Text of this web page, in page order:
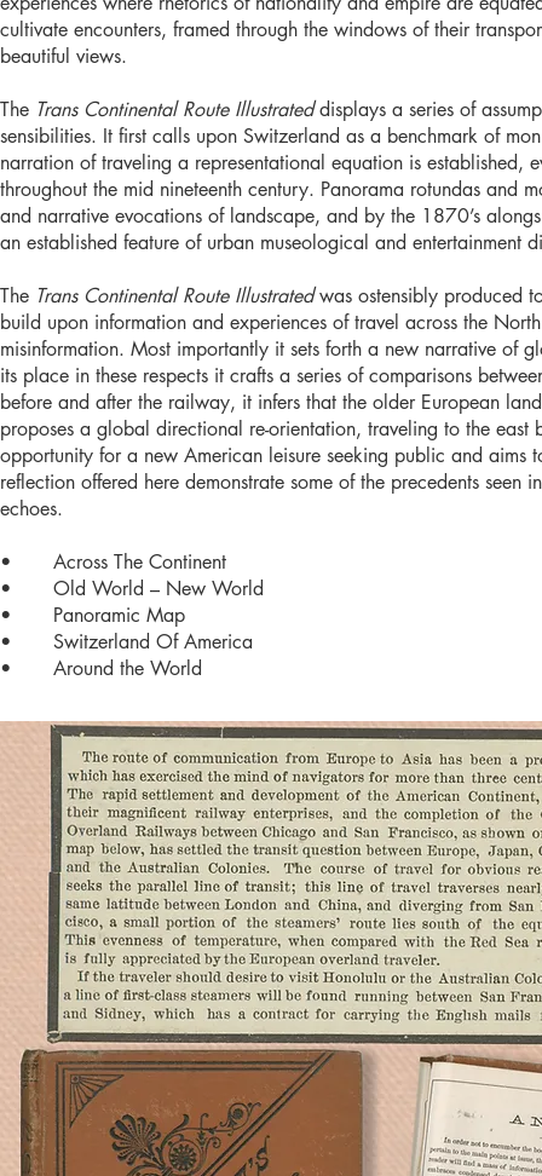
cultivate encounters, framed through the windows of their
beautiful views.
The Trans Continental Route Illustrateddisplays a series of
sensibilities. It first calls upon Switzerland as a benchmark of
narration of traveling a representational equation is
throughout the mid nineteenth century. Panorama rotundas and
and narrative evocations of landscape, and by the 1870’s
an established feature of urban museological and entertainment
The Trans Continental Route Illustratedwas ostensibly produced
build upon information and experiences of travel across the
misinformation. Most importantly it sets forth a new narrative of
its place in these respects it crafts a series of comparisons
before and after the railway, it infers that the older European
proposes a global directional re-orientation, traveling to the
opportunity for a new American leisure seeking public and aims
reflection offered here demonstrate some of the precedents
echoes.
• Across The Continent
• Old World – New World
• Panoramic Map
• Switzerland Of America
• Around the World